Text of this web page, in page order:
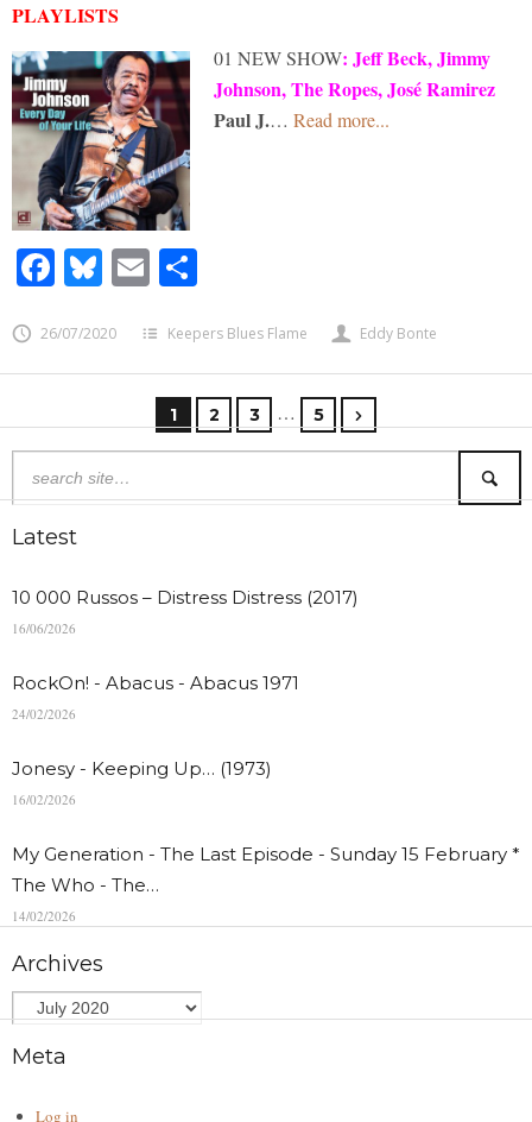
PLAYLISTS
01 NEW SHOW: Jeff Beck, Jimmy
Johnson, The Ropes, José Ramirez
Paul J.… Read more...
Facebook
Bluesky
Email
26/07/2020 Keepers Blues Flame Eddy Bonte
1 2 3 … 5
Latest
10 000 Russos – Distress Distress (2017)
16/06/2026
RockOn! - Abacus - Abacus 1971
24/02/2026
Jonesy - Keeping Up… (1973)
16/02/2026
My Generation - The Last Episode - Sunday 15 February *
The Who - The…
14/02/2026
Archives
Meta
Log in